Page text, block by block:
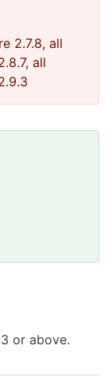
2.7.8, all
all
or above.